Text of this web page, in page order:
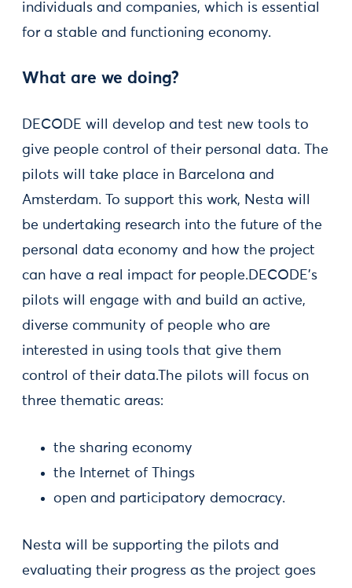
individuals and companies, which is essential
for a stable and functioning economy.
What are we doing?
DECODE will develop and test new tools to
give people control of their personal data. The
pilots will take place in Barcelona and
Amsterdam. To support this work, Nesta will
be undertaking research into the future of the
personal data economy and how the project
can have a real impact for people.DECODE's
pilots will engage with and build an active,
diverse community of people who are
interested in using tools that give them
control of their data.The pilots will focus on
three thematic areas:
the sharing economy
the Internet of Things
open and participatory democracy.
Nesta will be supporting the pilots and
evaluating their progress as the project goes